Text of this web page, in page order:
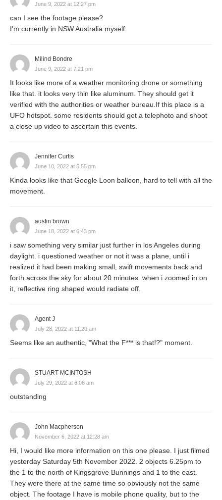
June 9, 2022 at 12:27 pm
can I see the footage please?
I'm currently in NSW Australia myself.
Milind Bondre
June 9, 2022 at 7:21 pm
It looks like more of a weather monitoring drone or something
like that. it looks very thin like aluminum. They should get it
verified with the authorities or weather bureau.If this place is a
UFO hotspot. some residents should get a telephoto and shoot
a close up video to ascertain this events.
Jennifer Curtis
June 10, 2022 at 5:55 pm
Kinda looks like that Google Loon balloon, hard to tell with all the
movement.
austin brown
June 18, 2022 at 6:43 pm
i saw something very similar just further in los Angeles during
daylight. i questioned weather or not it was a plane, until i
realized it had been making small, swift movements back and
forth across the sky for about 20 minutes. when i zoomed in on
it, reflective ring shaped would radiate off.
Agent J
July 28, 2022 at 11:20 am
Seems like an authentic, "What the F*** is that!?" moment.
STUART MCINTOSH
July 29, 2022 at 6:06 am
outstanding
John Macpherson
November 6, 2022 at 12:28 am
Hi, I would like more information on this one please. I just filmed
yesterday Saturday 5th November 2022. 2 objects 6.25pm to
the 1 to the north of Kingsgrove Bunnings and 1 to the east.
They were there at the same time so obviously not the same
object. The footage I have is mobile phone quality, but to the